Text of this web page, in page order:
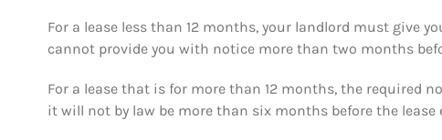
For a lease less than 12 months, your landlord must give
cannot provide you with notice more than two months
For a lease that is for more than 12 months, the required
it will not by law be more than six months before the lease